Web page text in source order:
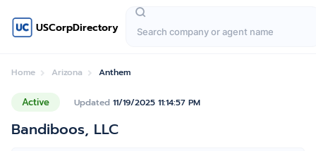
USCorpDirectory
Home Arizona Anthem
Active Updated 11/19/2025 11:14:57 PM
Bandiboos, LLC